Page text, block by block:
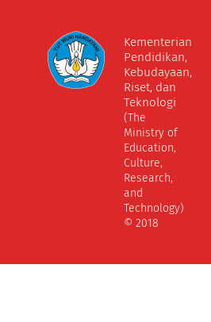
Kementerian
Pendidikan,
Kebudayaan,
Riset, dan
Teknologi
(The
Ministry of
Education,
Culture,
Research,
and
Technology)
© 2018